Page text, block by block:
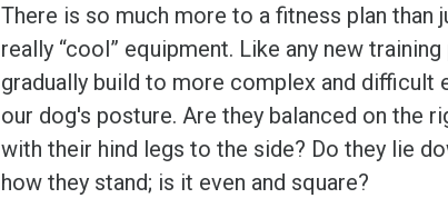
There is so much more to a fitness plan
really “cool” equipment. Like any new
gradually build to more complex and
our dog's posture. Are they balanced on the
with their hind legs to the side? Do they lie
how they stand; is it even and square?